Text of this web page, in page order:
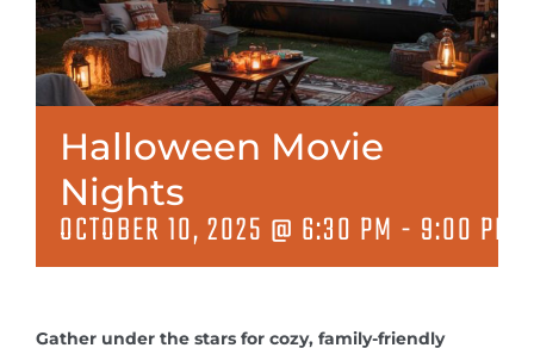
EXPLORE
PHOTO GALLERY
Halloween Movie
Nights
OCTOBER 10, 2025 @ 6:30 PM - 9:00 PM
Gather under the stars for cozy, family-friendly